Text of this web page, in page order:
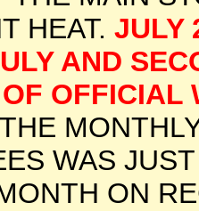
HEAT. JULY
AND
OFFICIAL
WAS
ON